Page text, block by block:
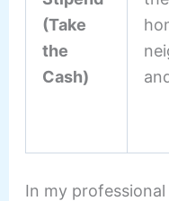
(Take
the
Cash)
In my